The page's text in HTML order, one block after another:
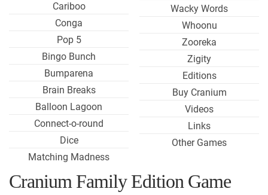
Cariboo
Conga
Pop 5
Bingo Bunch
Bumparena
Brain Breaks
Balloon Lagoon
Connect-o-round
Dice
Matching Madness
Wacky Words
Whoonu
Zooreka
Zigity
Editions
Buy Cranium
Videos
Links
Other Games
Cranium Family Edition Game